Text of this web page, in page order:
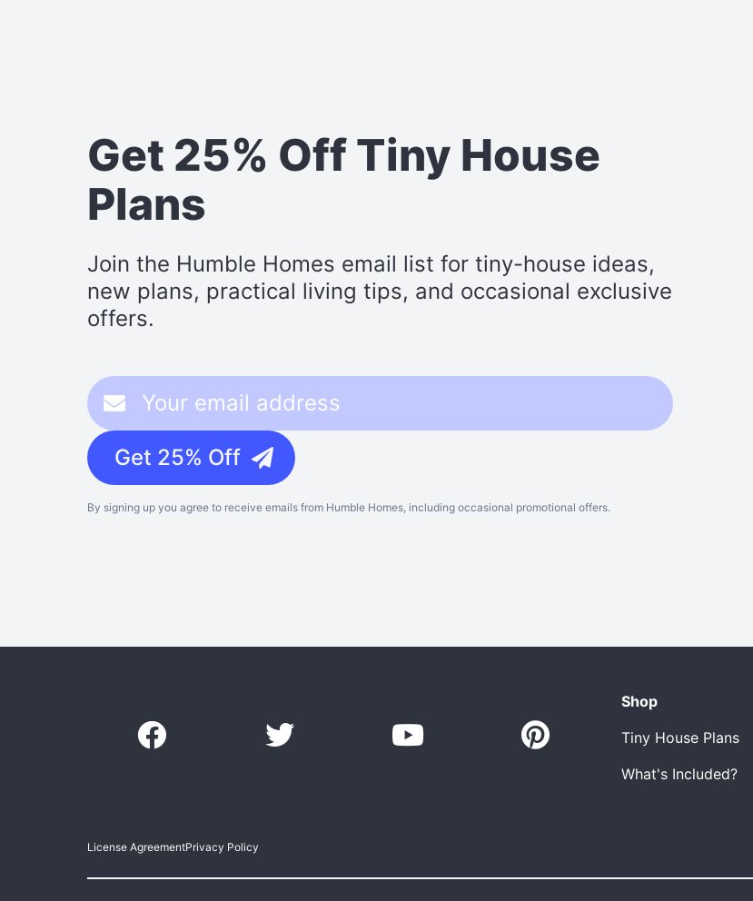
Get 25% Off Tiny House
Plans
Join the Humble Homes email list for tiny-house ideas,
new plans, practical living tips, and occasional exclusive
offers.
Get 25% Off
By signing up you agree to receive emails from Humble Homes, including occasional promotional offers.
Shop
Tiny House Plans
What's Included?
License AgreementPrivacy Policy